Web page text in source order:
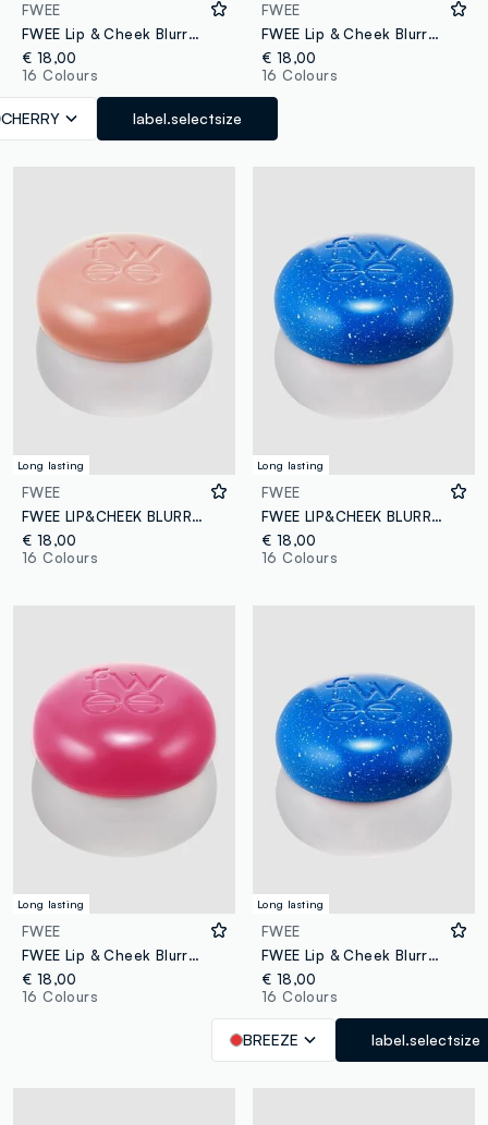
FWEE
FWEE Lip & Cheek Blurry Pudding Pot Cherry 5g – Korean make-up
€ 18,00
16 Colours
CHERRY label.selectsize
FWEE
FWEE Lip & Cheek Blurry Pudding Pot Feel’n 5G - Korean makeup
€ 18,00
16 Colours
Long lasting
FWEE
FWEE LIP&CHEEK BLURRY PUDDING POT OH! 5G - Korean make-up
€ 18,00
16 Colours
Long lasting
FWEE
FWEE LIP&CHEEK BLURRY PUDDING POT BS01 COOL 5G – Korean make-up
€ 18,00
16 Colours
Long lasting
FWEE
FWEE Lip & Cheek Blurry Pudding Pot Skirt 5g – Korean makeup
€ 18,00
16 Colours
Long lasting
FWEE
FWEE Lip & Cheek Blurry Pudding Pot BS04 Breeze 5g – Korean make-up
€ 18,00
16 Colours
BREEZE label.selectsize